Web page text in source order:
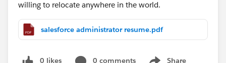
willing to relocate anywhere in the world.
salesforce administrator resume.pdf
0 likes 0 comments Share